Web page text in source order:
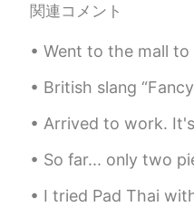
関連コメント
Went to the mall to buy vitamin supplements
British slang “Fancy a cuppa?” meaning:
Arrived to work. It's a beautiful morning
So far... only two pieces of furniture have
I tried Pad Thai with Shrimp for the first